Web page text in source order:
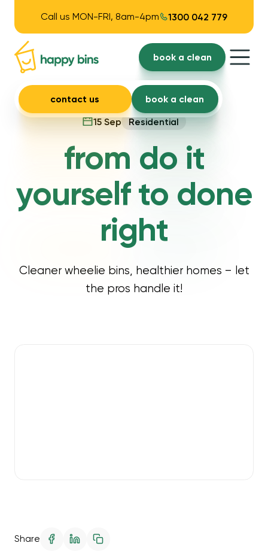
Call us MON-FRI, 8am-4pm 1300 042 779
book a clean
contact us
book a clean
15 Sep
Residential
from do it
yourself to done
right
Cleaner wheelie bins, healthier homes – let
the pros handle it!
Share